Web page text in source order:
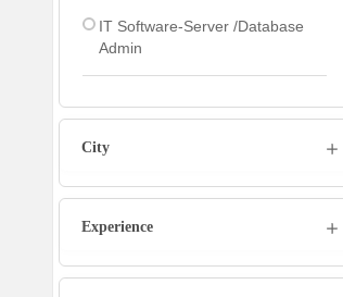
IT Software-Server /Database
Admin
Marketing Executive
Social Media Manager
City
Experience